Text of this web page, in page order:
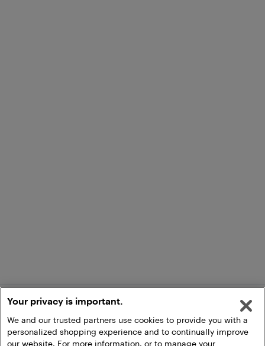
Your privacy is important.
We and our trusted partners use cookies to provide you with a
personalized shopping experience and to continually improve
our website. For more information, or to manage your